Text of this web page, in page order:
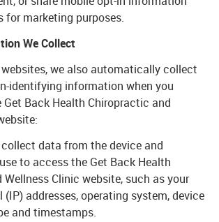
for marketing purposes.
We Collect
we also automatically collect
identifying information when you
Back Health Chiropractic and
collect data from the device and
to access the Get Back Health
Clinic website, such as your
addresses, operating system, device
and timestamps.